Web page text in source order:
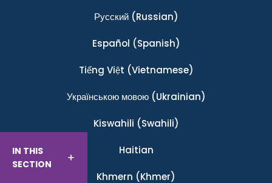
IN THIS
SECTION
Ρусский(Russian)
Español (Spanish)
Tiếng Việt (Vietnamese)
Українською мовою(Ukrainian)
Kiswahili (Swahili)
Haitian
Khmern (Khmer)